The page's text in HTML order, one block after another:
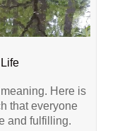
Here is
that everyone
and fulfilling.